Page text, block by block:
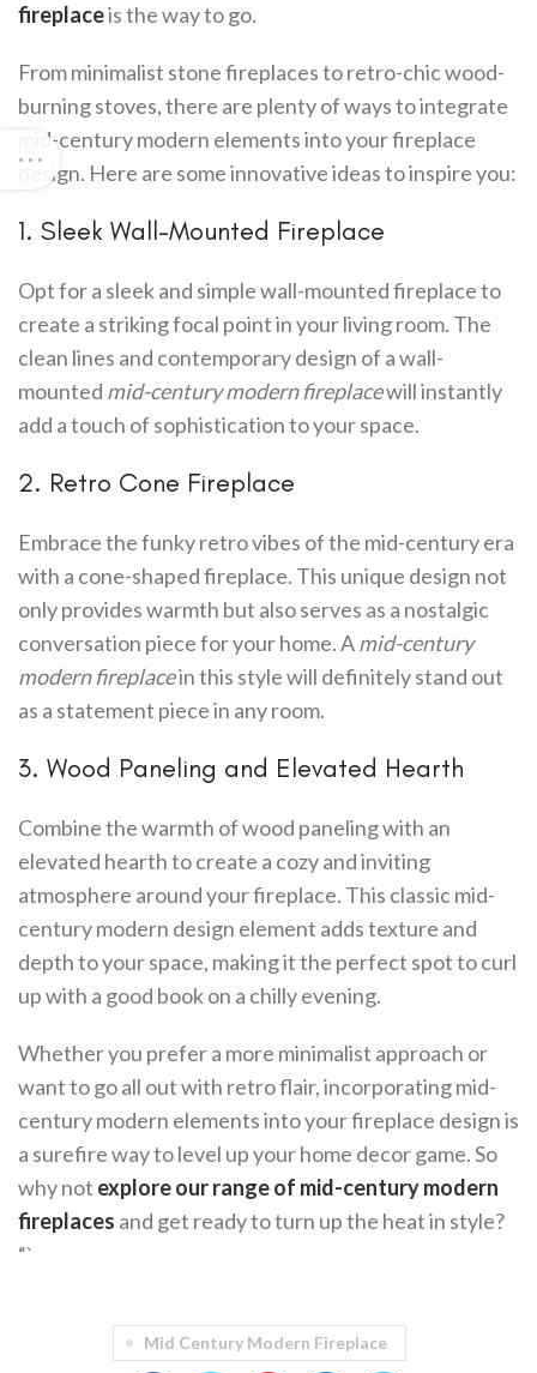
fireplaceis the way to go.
From minimalist stone fireplaces to retro-chic wood-
burning stoves, there are plenty of ways to integrate
mid-century modern elements into your fireplace
design. Here are some innovative ideas to inspire you:
1. Sleek Wall-Mounted Fireplace
Opt for a sleek and simple wall-mounted fireplace to
create a striking focal point in your living room. The
clean lines and contemporary design of a wall-
mounted mid-century modern fireplacewill instantly
add a touch of sophistication to your space.
2. Retro Cone Fireplace
Embrace the funky retro vibes of the mid-century era
with a cone-shaped fireplace. This unique design not
only provides warmth but also serves as a nostalgic
conversation piece for your home. Amid-century
modern fireplacein this style will definitely stand out
as a statement piece in any room.
3. Wood Paneling and Elevated Hearth
Combine the warmth of wood paneling with an
elevated hearth to create a cozy and inviting
atmosphere around your fireplace. This classic mid-
century modern design element adds texture and
depth to your space, making it the perfect spot to curl
up with a good book on a chilly evening.
Whether you prefer a more minimalist approach or
want to go all out with retro flair, incorporating mid-
century modern elements into your fireplace design is
a surefire way to level up your home decor game. So
why not explore our range of mid-century modern
fireplaces and get ready to turn up the heat in style?
“`
Mid Century Modern Fireplace